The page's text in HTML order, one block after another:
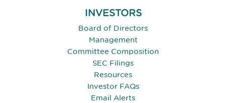
INVESTORS
Board of Directors
Management
Committee Composition
SEC Filings
Resources
Investor FAQs
Email Alerts